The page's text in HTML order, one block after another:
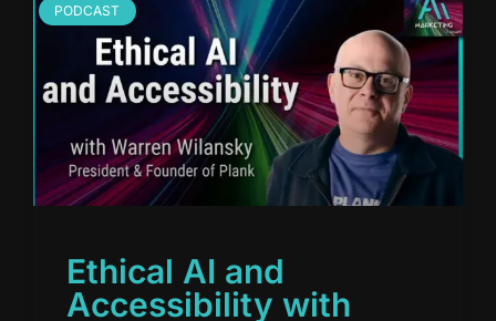
PODCAST
Ethical AI and
Accessibility with